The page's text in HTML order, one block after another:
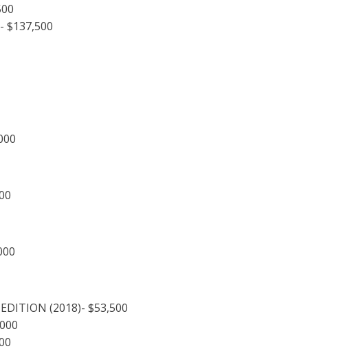
$137,500
(2018)- $53,500